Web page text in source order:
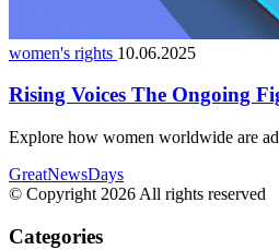
women's rights 10.06.2025
Rising Voices The Ongoing
Explore how women worldwide are
GreatNewsDays
© Copyright 2026 All rights reserved
Categories